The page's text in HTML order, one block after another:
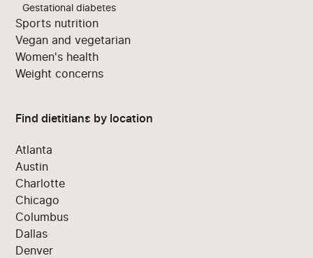
Gestational diabetes
Sports nutrition
Vegan and vegetarian
Women's health
Weight concerns
Find dietitians by location
Atlanta
Austin
Charlotte
Chicago
Columbus
Dallas
Denver